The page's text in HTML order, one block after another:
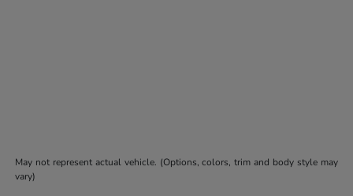
May not represent actual vehicle. (Options, colors, trim and body style may
vary)